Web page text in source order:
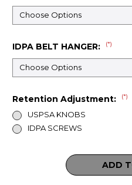
IDPA BELT HANGER: (*)
Retention Adjustment: (*)
USPSA KNOBS
IDPA SCREWS